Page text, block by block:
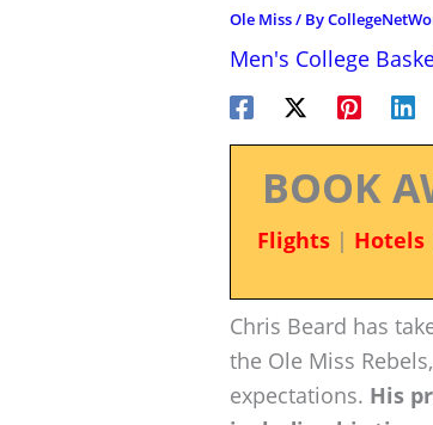
Ole Miss/ By
Men's College
BOOK
Flights| Hotels
Chris Beard has
the Ole Miss
expectations. His